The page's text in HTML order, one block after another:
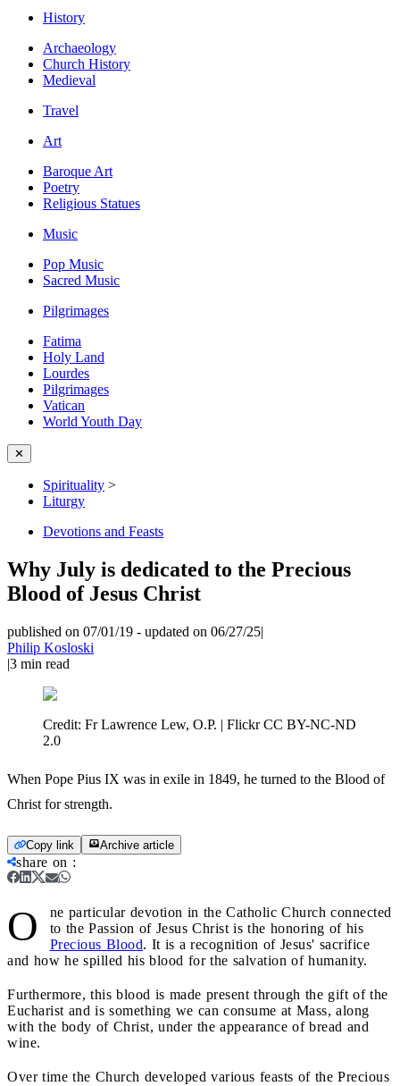
History
Archaeology
Church History
Medieval
Travel
Art
Baroque Art
Poetry
Religious Statues
Music
Pop Music
Sacred Music
Pilgrimages
Fatima
Holy Land
Lourdes
Pilgrimages
Vatican
World Youth Day
✕
Spirituality >
Liturgy
Devotions and Feasts
Why July is dedicated to the Precious
Blood of Jesus Christ
published on 07/01/19 - updated on 06/27/25|
Philip Kosloski
|3 min read
Credit: Fr Lawrence Lew, O.P. | Flickr CC BY-NC-ND
2.0
When Pope Pius IX was in exile in 1849, he turned to the Blood of
Christ for strength.
Copy link Archive article
share on :
O
ne particular devotion in the Catholic Church connected
to the Passion of Jesus Christ is the honoring of his
Precious Blood. It is a recognition of Jesus' sacrifice
and how he spilled his blood for the salvation of humanity.
Furthermore, this blood is made present through the gift of the
Eucharist and is something we can consume at Mass, along
with the body of Christ, under the appearance of bread and
wine.
Over time the Church developed various feasts of the Precious